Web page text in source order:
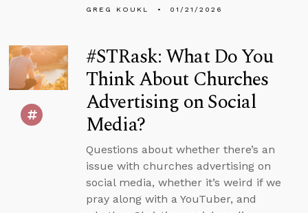
GREG KOUKL 01/21/2026
#STRask: What Do You
Think About Churches
Advertising on Social
Media?
Questions about whether there’s an
issue with churches advertising on
social media, whether it’s weird if we
pray along with a YouTuber, and